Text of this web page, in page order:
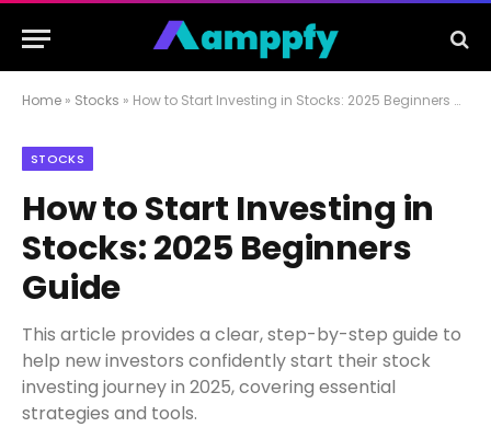
Home » Stocks » How to Start Investing in Stocks: 2025 Beginners Guide
STOCKS
How to Start Investing in
Stocks: 2025 Beginners
Guide
This article provides a clear, step-by-step guide to
help new investors confidently start their stock
investing journey in 2025, covering essential
strategies and tools.